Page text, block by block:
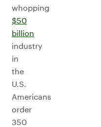
whopping
$50
billion
industry
in
the
U.S.
Americans
order
350